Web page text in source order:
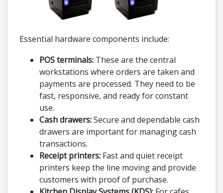
Essential hardware components include:
POS terminals: These are the central
workstations where orders are taken and
payments are processed. They need to be
fast, responsive, and ready for constant
use.
Cash drawers:Secure and dependable cash
drawers are important for managing cash
transactions.
Receipt printers: Fast and quiet receipt
printers keep the line moving and provide
customers with proof of purchase.